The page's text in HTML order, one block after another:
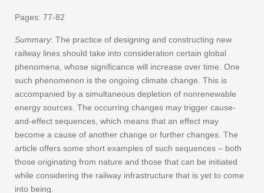
Pages: 77-82
Summary: The practice of designing and constructing new
railway lines should take into consideration certain global
phenomena, whose significance will increase over time. One
such phenomenon is the ongoing climate change. This is
accompanied by a simultaneous depletion of nonrenewable
energy sources. The occurring changes may trigger cause-
and-effect sequences, which means that an effect may
become a cause of another change or further changes. The
article offers some short examples of such sequences – both
those originating from nature and those that can be initiated
while considering the railway infrastructure that is yet to come
into being.